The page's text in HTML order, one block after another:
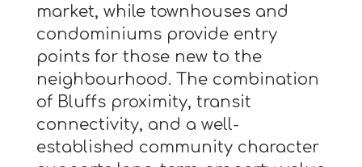
market, while townhouses and
condominiums provide entry
points for those new to the
neighbourhood. The combination
of Bluffs proximity, transit
connectivity, and a well-
established community character